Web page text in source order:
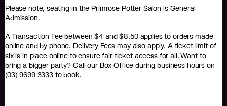
Please note, seating in the Primrose Potter Salon is General
Admission.
A Transaction Fee between $4 and $8.50 applies to orders made
online and by phone. Delivery Fees may also apply. A ticket limit of
six is in place online to ensure fair ticket access for all. Want to
bring a bigger party? Call our Box Office during business hours on
(03) 9699 3333 to book.